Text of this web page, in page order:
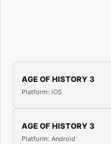
AGE OF HISTORY 3
Platform: iOS
AGE OF HISTORY 3
Platform: Android